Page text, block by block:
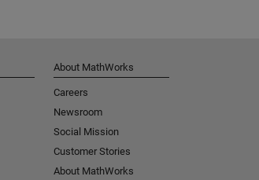
About MathWorks
Careers
Newsroom
Social Mission
Customer Stories
About MathWorks